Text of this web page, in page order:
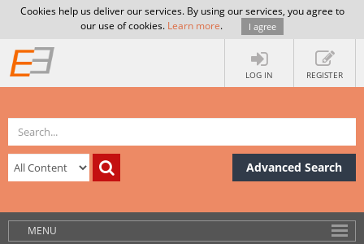
Cookies help us deliver our services. By using our services, you agree to
our use of cookies. Learn more. I agree
LOG IN REGISTER
Advanced Search
MENU